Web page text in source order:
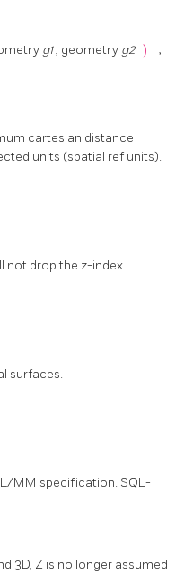
g1, geometry g2 ) ;
cartesian distance
units (spatial ref units).
not drop the z-index.
surfaces.
MM specification. SQL-
3D, Z is no longer assumed